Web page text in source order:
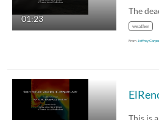
01:23
weather
From Jeffrey